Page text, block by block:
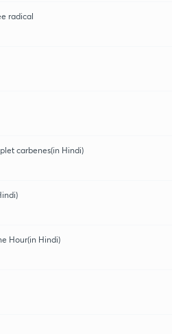
radical
carbenes(in Hindi)
Hour(in Hindi)